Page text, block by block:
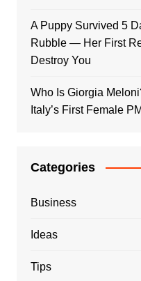
A Puppy Survived 5
Rubble — Her First
Destroy You
Who Is Giorgia
Italy’s First Female PM
Categories
Business
Ideas
Tips